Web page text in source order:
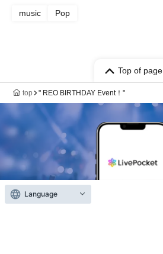
music Pop
Top of page
top " REO BIRTHDAY Event！"
Language